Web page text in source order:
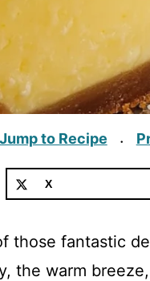
Jump to Recipe ·
X
those fantastic
the warm